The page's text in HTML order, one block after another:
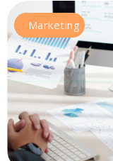
Marketing